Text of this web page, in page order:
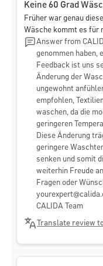
Keine 60 Grad
Früher war genau
Wäsche kommt es für
Answer from
genommen haben,
Feedback ist uns
Änderung der
ungewohnt
empfohlen,
waschen, da die
geringeren
Diese Änderung
geringere
senken und somit
weiterhin Freude
Fragen oder
CALIDA Team
Translate review